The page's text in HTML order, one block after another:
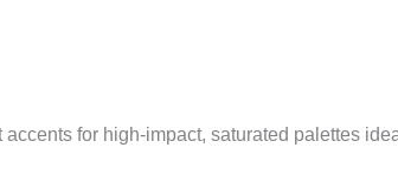
for high-impact, saturated palettes